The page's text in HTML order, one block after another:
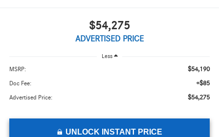
$54,275
ADVERTISED PRICE
Less
MSRP: $54,190
Doc Fee: +$85
Advertised Price: $54,275
UNLOCK INSTANT PRICE